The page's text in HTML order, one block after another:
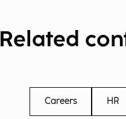
Related
Careers HR